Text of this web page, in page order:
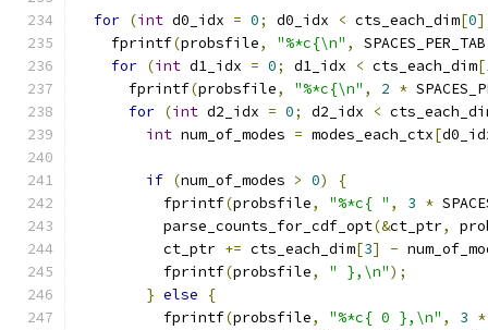
for (int d0_idx = 0; d0_idx < cts_each_dim[0
    fprintf
(probsfile, "%*c{\n" , SPACES_PER_TAB
for (int d1_idx = 0; d1_idx < cts_each_dim[
      fprintf
(probsfile, "%*c{\n" , 2 *
for (int d2_idx = 0; d2_idx <
int num_of_modes = modes_each_ctx[
if (num_of_modes > 0)
{
          fprintf
(probsfile, "%*c{ " , 3 *
          parse_counts_for_cdf_opt
(&ct_ptr,
          ct_ptr
+= cts_each_dim[3] -
          fprintf
(probsfile, " },\n");
} else
{
          fprintf
(probsfile, "%*c{ 0 },\n" , 3 *